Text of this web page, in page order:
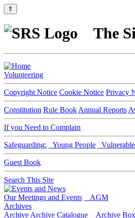
⇑
The
Volunteering
Copyright Notice Cookie Notice Privacy
Constitution Rule Book Annual Reports
If you Need to Complain
Safeguarding: Young People
Guest Book
Search This Site
Our Meetings and Events
AGM
Archives
Archive Archive Catalogue Archive